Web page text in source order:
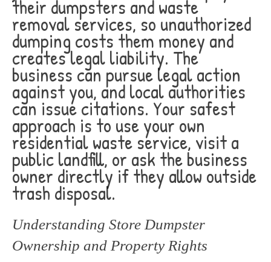
their dumpsters and waste
removal services, so unauthorized
dumping costs them money and
creates legal liability. The
business can pursue legal action
against you, and local authorities
can issue citations. Your safest
approach is to use your own
residential waste service, visit a
public landfill, or ask the business
owner directly if they allow outside
trash disposal.
Understanding Store Dumpster
Ownership and Property Rights